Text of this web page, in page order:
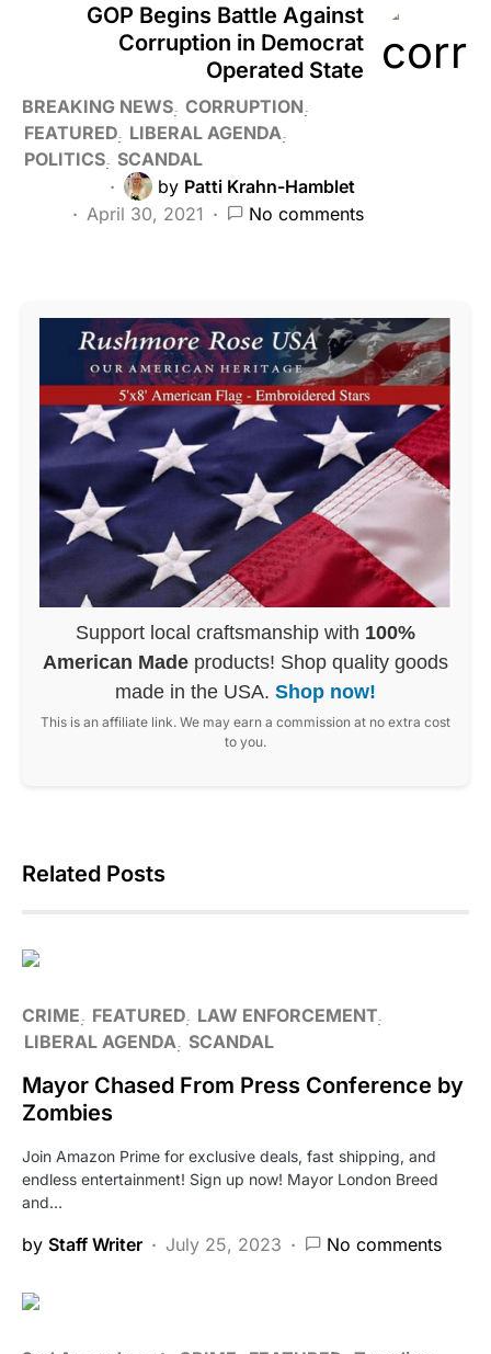
GOP Begins Battle Against
Corruption in Democrat
Operated State
BREAKING NEWS CORRUPTION
FEATURED LIBERAL AGENDA
POLITICS SCANDAL
by Patti Krahn-Hamblet
April 30, 2021
No comments
Support local craftsmanship with 100%
American Made products! Shop quality goods
made in the USA. Shop now!
This is an affiliate link. We may earn a commission at no extra cost
to you.
Related Posts
CRIME FEATURED LAW ENFORCEMENT
LIBERAL AGENDA SCANDAL
Mayor Chased From Press Conference by
Zombies
Join Amazon Prime for exclusive deals, fast shipping, and
endless entertainment! Sign up now! Mayor London Breed
and…
by Staff Writer July 25, 2023 No comments